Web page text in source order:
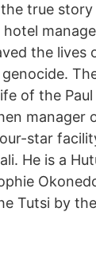
true
hotel
the lives
of the Paul
manager
star
He is a
Tutsi by